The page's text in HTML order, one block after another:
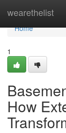
wearethelist
Home
Home
1
How